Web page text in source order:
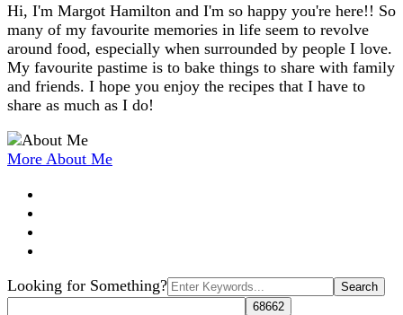
Hi, I'm Margot Hamilton and I'm so happy you're here!! So
many of my favourite memories in life seem to revolve
around food, especially when surrounded by people I love.
My favourite pastime is to bake things to share with family
and friends. I hope you enjoy the recipes that I have to
share as much as I do!
More About Me
Search
for:
Looking for Something?